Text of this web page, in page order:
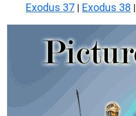
Exodus 37 | Exodus 38 |